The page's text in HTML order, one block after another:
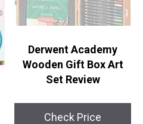
Derwent Academy
Wooden Gift Box Art
Set Review
Check Price